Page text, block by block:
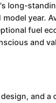
long-
year.
fuel
and
and